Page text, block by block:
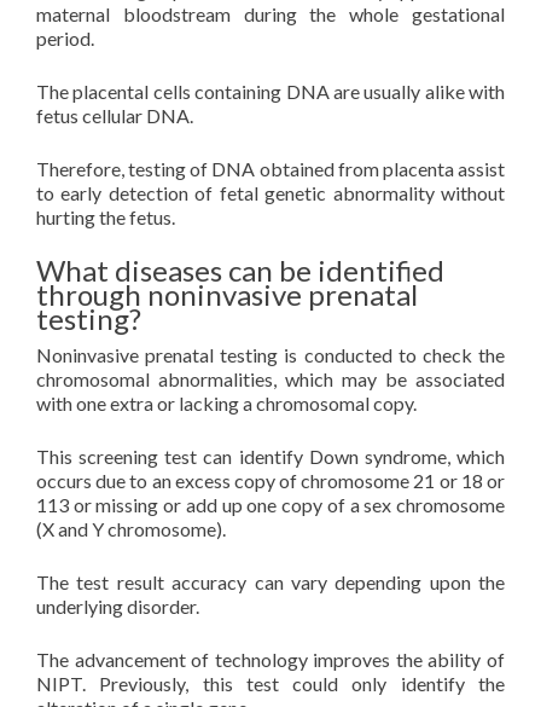
maternal bloodstream during the whole gestational
period.
The placental cells containing DNA are usually alike with
fetus cellular DNA.
Therefore, testing of DNA obtained from placenta assist
to early detection of fetal genetic abnormality without
hurting the fetus.
What diseases can be identified
through noninvasive prenatal
testing?
Noninvasive prenatal testing is conducted to check the
chromosomal abnormalities, which may be associated
with one extra or lacking a chromosomal copy.
This screening test can identify Down syndrome, which
occurs due to an excess copy of chromosome 21 or 18 or
113 or missing or add up one copy of a sex chromosome
(X and Y chromosome).
The test result accuracy can vary depending upon the
underlying disorder.
The advancement of technology improves the ability of
NIPT. Previously, this test could only identify the